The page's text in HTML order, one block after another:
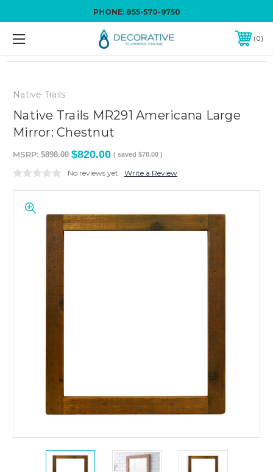
PHONE: 855-570-9750
0
Native Trails
Native Trails MR291 Americana Large
Mirror: Chestnut
MSRP: $898.00 $820.00 ( saved $78.00 )
No reviews yet Write a Review